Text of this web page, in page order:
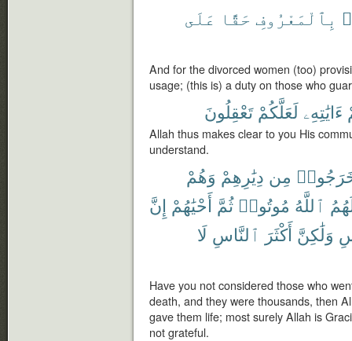
بِٱلْمَعْرُوفِ حَقًّا عَلَى
And for the divorced women (too)
usage; (this is) a duty on those who
ءَايَٰتِهِۦ لَعَلَّكُمْ تَعْقِلُونَ
Allah thus makes clear to you His
understand.
مِن دِيَٰرِهِمْ وَهُمْ
ٱللَّهُ مُوتُوا۟ ثُمَّ أَحْيَٰهُمْ إِنَّ
وَلَٰكِنَّ أَكْثَرَ ٱلنَّاسِ لَا
Have you not considered those who
death, and they were thousands, then
gave them life; most surely Allah is
not grateful.